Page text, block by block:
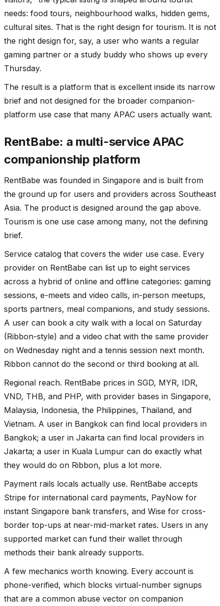
needs: food tours, neighbourhood walks, hidden gems,
cultural sites. That is the right design for tourism. It is not
the right design for, say, a user who wants a regular
gaming partner or a study buddy who shows up every
Thursday.
The result is a platform that is excellent inside its narrow
brief and not designed for the broader companion-
platform use case that many APAC users actually want.
RentBabe: a multi-service APAC
companionship platform
RentBabe was founded in Singapore and is built from
the ground up for users and providers across Southeast
Asia. The product is designed around the gap above.
Tourism is one use case among many, not the defining
brief.
Service catalog that covers the wider use case. Every
provider on RentBabe can list up to eight services
across a hybrid of online and offline categories: gaming
sessions, e-meets and video calls, in-person meetups,
sports partners, meal companions, and study sessions.
A user can book a city walk with a local on Saturday
(Ribbon-style) and a video chat with the same provider
on Wednesday night and a tennis session next month.
Ribbon cannot do the second or third booking at all.
Regional reach. RentBabe prices in SGD, MYR, IDR,
VND, THB, and PHP, with provider bases in Singapore,
Malaysia, Indonesia, the Philippines, Thailand, and
Vietnam. A user in Bangkok can find local providers in
Bangkok; a user in Jakarta can find local providers in
Jakarta; a user in Kuala Lumpur can do exactly what
they would do on Ribbon, plus a lot more.
Payment rails locals actually use. RentBabe accepts
Stripe for international card payments, PayNow for
instant Singapore bank transfers, and Wise for cross-
border top-ups at near-mid-market rates. Users in any
supported market can fund their wallet through
methods their bank already supports.
A few mechanics worth knowing. Every account is
phone-verified, which blocks virtual-number signups
that are a common abuse vector on companion